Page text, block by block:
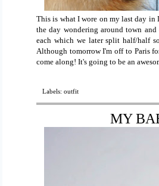
This is what I wore on my last day in
the day wondering around town
each which we later split half/half
Although tomorrow I'm off to Paris
come along! It's going to be an
Labels: outfit
MY